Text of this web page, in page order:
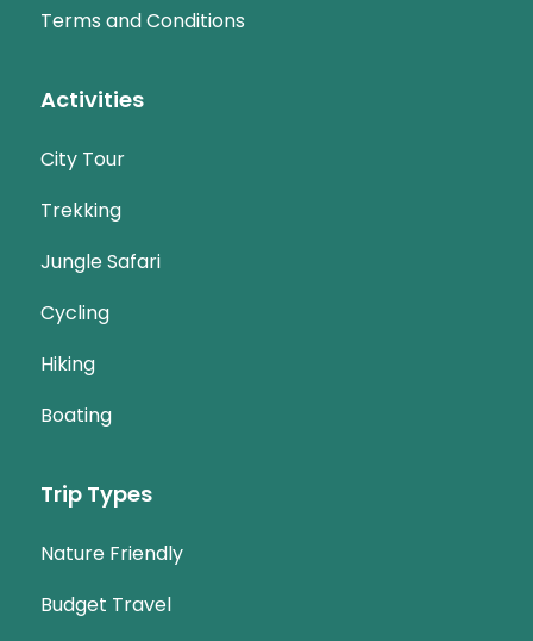
Terms and Conditions
Activities
City Tour
Trekking
Jungle Safari
Cycling
Hiking
Boating
Trip Types
Nature Friendly
Budget Travel